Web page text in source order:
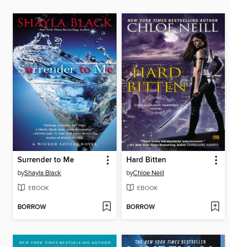
Surrender to Me
byShayla Black
EBOOK
BORROW
Hard Bitten
byChloe Neill
EBOOK
BORROW